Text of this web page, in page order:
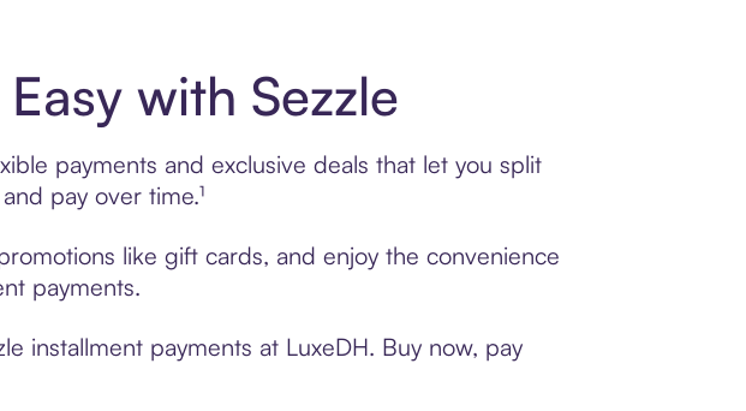
with Sezzle
payments and exclusive deals that let you split
pay over time.¹
like gift cards, and enjoy the convenience
payments.
installment payments at LuxeDH. Buy now, pay